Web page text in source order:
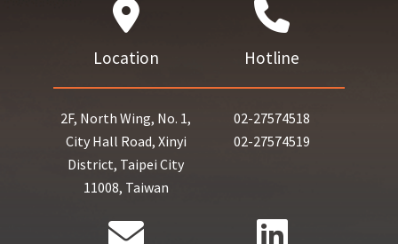
Location
2F, North Wing, No. 1,
City Hall Road, Xinyi
District, Taipei City
11008, Taiwan
Hotline
02-27574518
02-27574519